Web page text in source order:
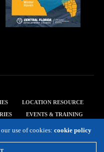
LOCATION RESOURCE
EVENTS & TRAINING
use of cookies: cookie policy